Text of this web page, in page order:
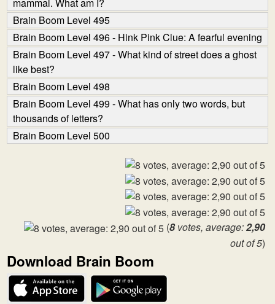
Brain Boom Level 495
Brain Boom Level 496 - Hink Pink Clue: A fearful evening
Brain Boom Level 497 - What kind of street does a ghost
like best?
Brain Boom Level 498
Brain Boom Level 499 - What has only two words, but
thousands of letters?
Brain Boom Level 500
(8votes, average:2,90
out of 5)
Download Brain Boom